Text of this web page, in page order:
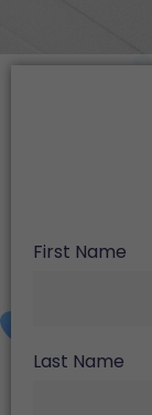
First Name
Last Name